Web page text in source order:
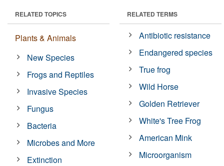
RELATED TOPICS
Plants & Animals
New Species
Frogs and Reptiles
Invasive Species
Fungus
Bacteria
Microbes and More
Extinction
RELATED TERMS
Antibiotic resistance
Endangered species
True frog
Wild Horse
Golden Retriever
White's Tree Frog
American Mink
Microorganism